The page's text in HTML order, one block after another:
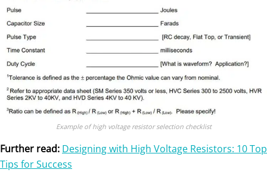
Example of high voltage resistor selection checklist
Further read: Designing with High Voltage Resistors: 10 Top
Tips for Success